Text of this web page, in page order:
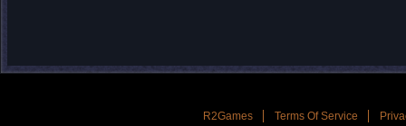
R2Games Terms Of Service